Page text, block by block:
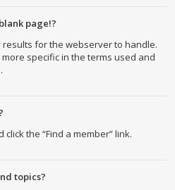
page!?
for the webserver to handle.
specific in the terms used and
the “Find a member” link.
topics?